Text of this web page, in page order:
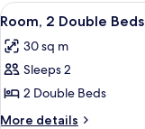
Beds
View
all
photos
for
Room,
2
7
Room, 2 Double Beds
30 sq m
Sleeps 2
2 Double Beds
More details
More